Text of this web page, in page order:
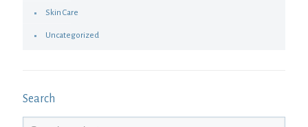
Skin Care
Uncategorized
Search